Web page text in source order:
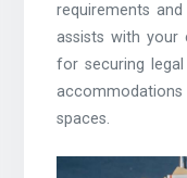
requirements
assists with your
for securing
accommodations
spaces.